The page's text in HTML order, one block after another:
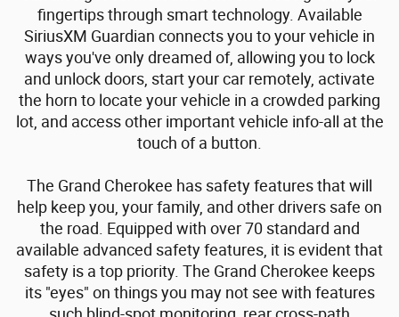
fingertips through smart technology. Available
SiriusXM Guardian connects you to your vehicle in
ways you've only dreamed of, allowing you to lock
and unlock doors, start your car remotely, activate
the horn to locate your vehicle in a crowded parking
lot, and access other important vehicle info-all at the
touch of a button.
The Grand Cherokee has safety features that will
help keep you, your family, and other drivers safe on
the road. Equipped with over 70 standard and
available advanced safety features, it is evident that
safety is a top priority. The Grand Cherokee keeps
its "eyes" on things you may not see with features